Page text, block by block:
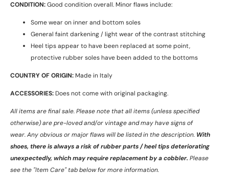
CONDITION:Good condition overall. Minor flaws include:
Some wear on inner and bottom soles
General faint darkening / light wear of the contrast stitching
Heel tips appear to have been replaced at some point,
protective rubber soles have been added to the bottoms
COUNTRY OF ORIGIN: Made in Italy
ACCESSORIES: Does not come with original packaging.
All items are final sale. Please note that all items (unless specified
otherwise) are pre-loved and/or vintage and may have signs of
wear.Any obvious or major flaws will be listed in the description. With
shoes, there is always a risk of rubber parts / heel tips deteriorating
unexpectedly, which may require replacement by a cobbler. Please
see the "Item Care" tab below for more information.